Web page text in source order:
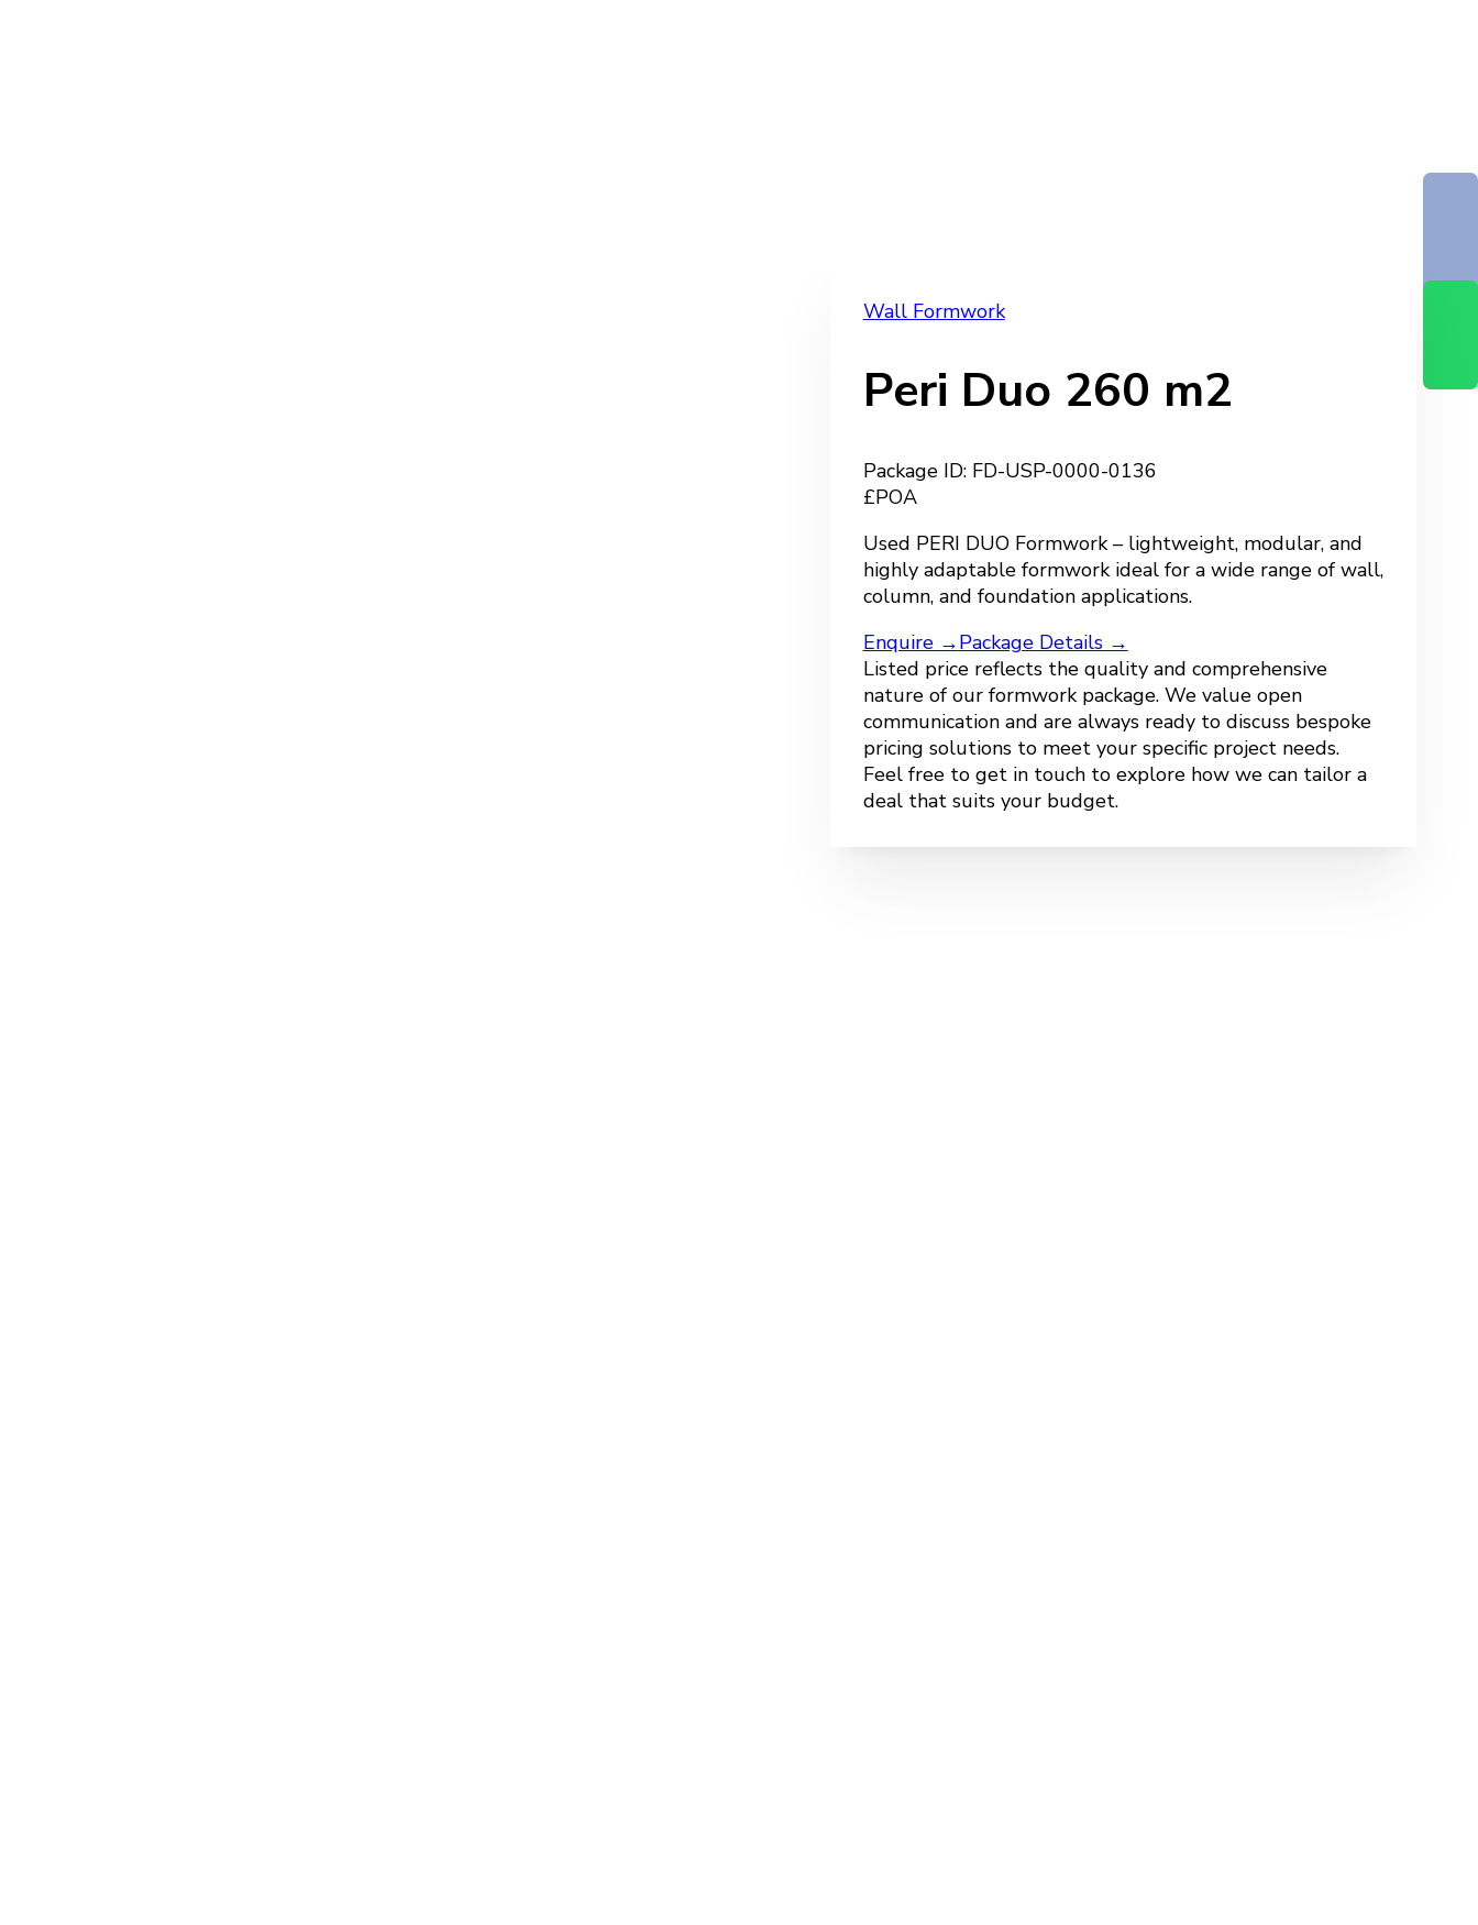
Peri Duo 260 m2
Package ID: FD-USP-0000-0136
£POA
Used PERI DUO Formwork – lightweight, modular, and
highly adaptable formwork ideal for a wide range of wall,
column, and foundation applications.
Wall Formwork
Enquire →Package Details →
Listed price reflects the quality and comprehensive
nature of our formwork package. We value open
communication and are always ready to discuss bespoke
pricing solutions to meet your specific project needs.
Feel free to get in touch to explore how we can tailor a
deal that suits your budget.